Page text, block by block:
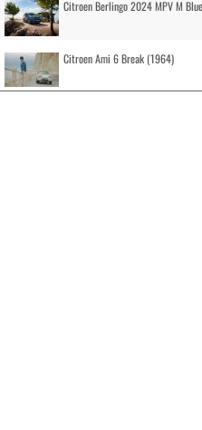
Citroen Berlingo 2024 MPV M
Citroen Ami 6 Break (1964)